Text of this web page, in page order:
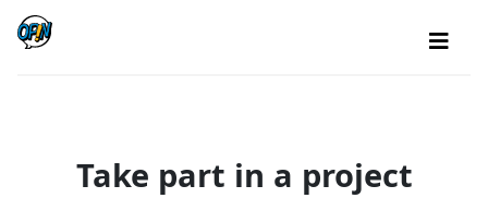
Take part in a project